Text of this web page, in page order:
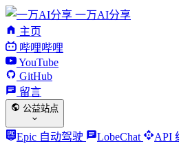
一万AI分享
主页
哔哩哔哩
YouTube
GitHub
留言
公益站点
Epic 自动驾驶 LobeChat API